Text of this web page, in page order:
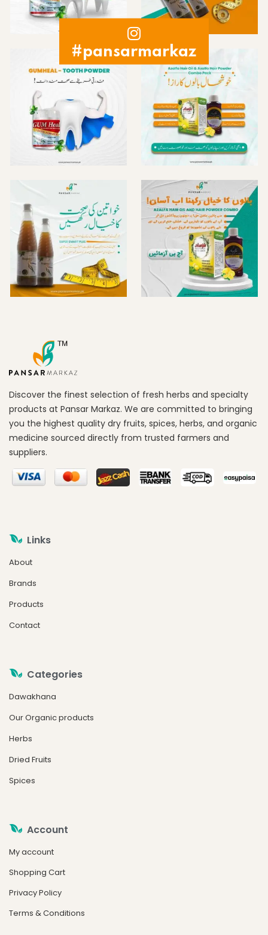
#pansarmarkaz
Discover the finest selection of fresh herbs and specialty
products at Pansar Markaz. We are committed to bringing
you the highest quality dry fruits, spices, herbs, and organic
medicine sourced directly from trusted farmers and
suppliers.
Links
About
Brands
Products
Contact
Categories
Dawakhana
Our Organic products
Herbs
Dried Fruits
Spices
Account
My account
Shopping Cart
Privacy Policy
Terms & Conditions